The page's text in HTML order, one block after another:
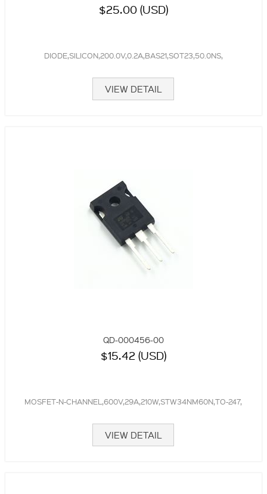
$25.00 (USD)
DIODE,SILICON,200.0V,0.2A,BAS21,SOT23,50.0NS,
VIEW DETAIL
QD-000456-00
$15.42 (USD)
MOSFET-N-CHANNEL,600V,29A,210W,STW34NM60N,TO-247,
VIEW DETAIL